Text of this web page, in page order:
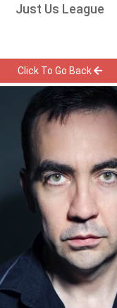
Just Us League
Click To Go Back